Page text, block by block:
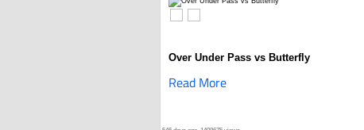
Over Under Pass vs Butterfly
Read More